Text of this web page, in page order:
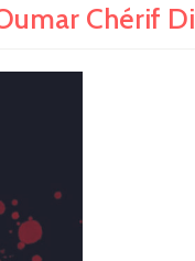
Chérif